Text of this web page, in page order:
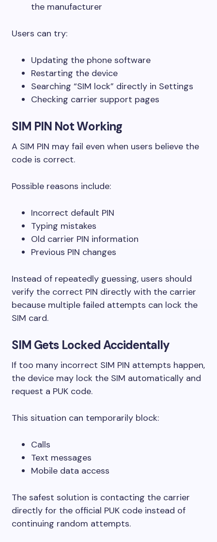
the manufacturer
Users can try:
Updating the phone software
Restarting the device
Searching “SIM lock” directly in Settings
Checking carrier support pages
SIM PIN Not Working
A SIM PIN may fail even when users believe the
code is correct.
Possible reasons include:
Incorrect default PIN
Typing mistakes
Old carrier PIN information
Previous PIN changes
Instead of repeatedly guessing, users should
verify the correct PIN directly with the carrier
because multiple failed attempts can lock the
SIM card.
SIM Gets Locked Accidentally
If too many incorrect SIM PIN attempts happen,
the device may lock the SIM automatically and
request a PUK code.
This situation can temporarily block:
Calls
Text messages
Mobile data access
The safest solution is contacting the carrier
directly for the official PUK code instead of
continuing random attempts.